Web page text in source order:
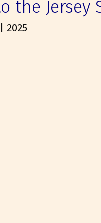
the Jersey
2025